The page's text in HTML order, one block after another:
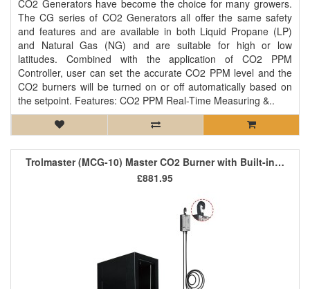
CO2 Generators have become the choice for many growers.
The CG series of CO2 Generators all offer the same safety
and features and are available in both Liquid Propane (LP)
and Natural Gas (NG) and are suitable for high or low
latitudes. Combined with the application of CO2 PPM
Controller, user can set the accurate CO2 PPM level and the
CO2 burners will be turned on or off automatically based on
the setpoint. Features: CO2 PPM Real-Time Measuring &..
Trolmaster (MCG-10) Master CO2 Burner with Built-in Controller
£881.95